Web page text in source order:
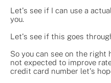
Let's see if I can use a
you.
Let's see if this goes
So you can see on the right
not expected to improve
credit card number let's